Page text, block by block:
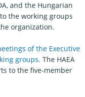
and the Hungarian
the working groups
organization.
of the Executive
groups. The HAEA
to the five-member